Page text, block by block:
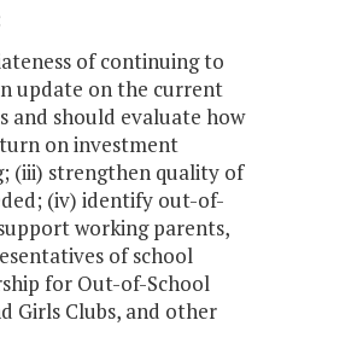
of continuing to
update on the current
should evaluate how
on investment
(iii) strengthen quality of
(iv) identify out-of-
working parents,
of school
for Out-of-School
Girls Clubs, and other